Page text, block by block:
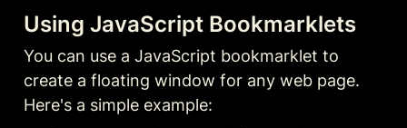
Using JavaScript Bookmarklets
You can use a JavaScript bookmarklet to
create a floating window for any web page.
Here's a simple example: